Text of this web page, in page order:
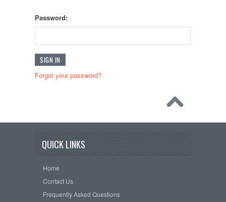
Password:
Forgot your password?
QUICK LINKS
Home
Contact Us
Frequently Asked Questions